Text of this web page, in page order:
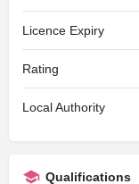
Licence Expiry
Rating
Local Authority
Qualifications